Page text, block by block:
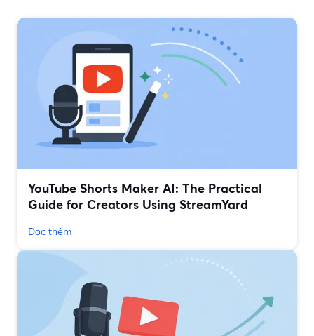
YouTube Shorts Maker AI: The Practical
Guide for Creators Using StreamYard
Đọc thêm